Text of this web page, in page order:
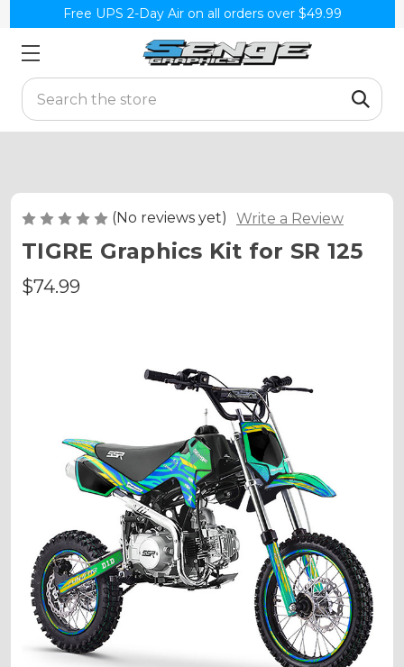
Free UPS 2-Day Air on all orders over $49.99
Search
(No reviews yet) Write a Review
TIGRE Graphics Kit for SR 125
$74.99